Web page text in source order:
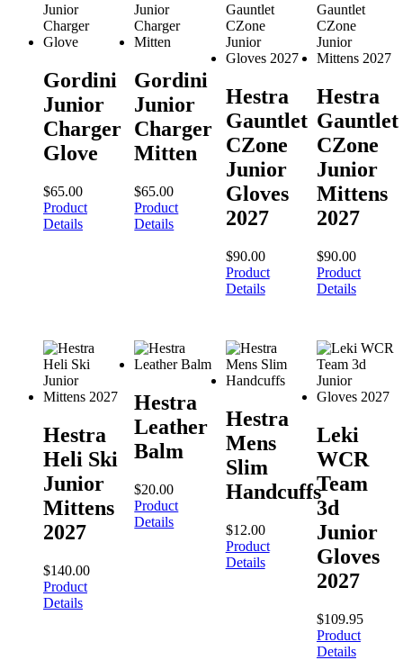
Gordini
Junior
Charger
Glove
$65.00
Product
Details
Gordini
Junior
Charger
Mitten
$65.00
Product
Details
Hestra
Gauntlet
CZone
Junior
Gloves
2027
$90.00
Product
Details
Hestra
Gauntlet
CZone
Junior
Mittens
2027
$90.00
Product
Details
Hestra
Heli Ski
Junior
Mittens
2027
$140.00
Product
Details
Hestra
Leather
Balm
$20.00
Product
Details
Hestra
Mens
Slim
Handcuffs
$12.00
Product
Details
Leki
WCR
Team
3d
Junior
Gloves
2027
$109.95
Product
Details